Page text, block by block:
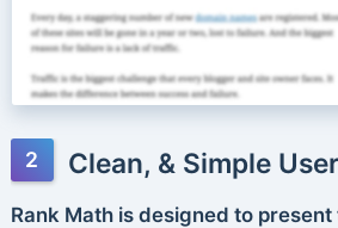
Clean, & Simple
Rank Math is designed to